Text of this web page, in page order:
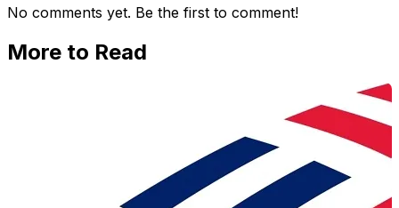
No comments yet. Be the first to comment!
More to Read